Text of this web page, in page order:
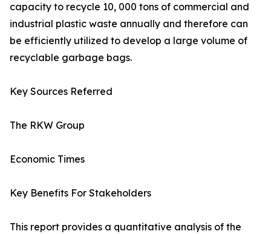
capacity to recycle 10, 000 tons of commercial and
industrial plastic waste annually and therefore can
be efficiently utilized to develop a large volume of
recyclable garbage bags.
Key Sources Referred
The RKW Group
Economic Times
Key Benefits For Stakeholders
This report provides a quantitative analysis of the